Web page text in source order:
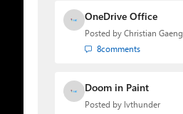
OneDrive Office
Posted by Christian Gaeng
8comments
Doom in Paint
Posted by lvthunder